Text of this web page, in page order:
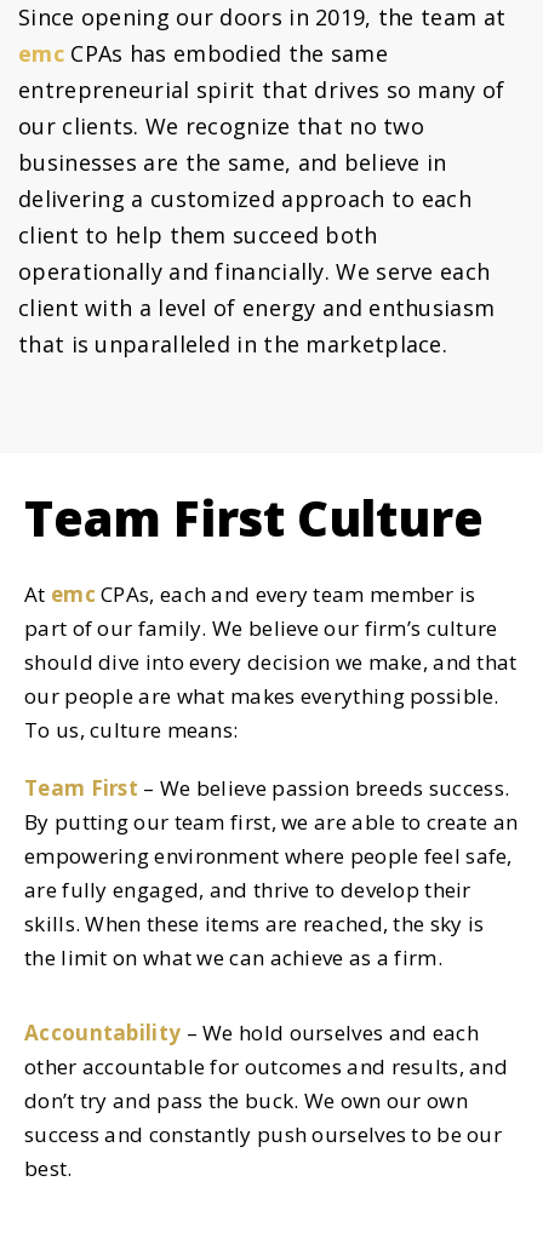
Since opening our doors in 2019, the team at
emcCPAs has embodied the same
entrepreneurial spirit that drives so many of
our clients. We recognize that no two
businesses are the same, and believe in
delivering a customized approach to each
client to help them succeed both
operationally and financially. We serve each
client with a level of energy and enthusiasm
that is unparalleled in the marketplace.
Team First Culture
At emcCPAs, each and every team member is
part of our family. We believe our firm’s culture
should dive into every decision we make, and that
our people are what makes everything possible.
To us, culture means:
Team First – We believe passion breeds success.
By putting our team first, we are able to create an
empowering environment where people feel safe,
are fully engaged, and thrive to develop their
skills. When these items are reached, the sky is
the limit on what we can achieve as a firm.
Accountability – We hold ourselves and each
other accountable for outcomes and results, and
don’t try and pass the buck. We own our own
success and constantly push ourselves to be our
best.